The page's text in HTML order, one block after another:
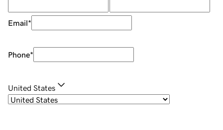
Email*
Phone*
United States